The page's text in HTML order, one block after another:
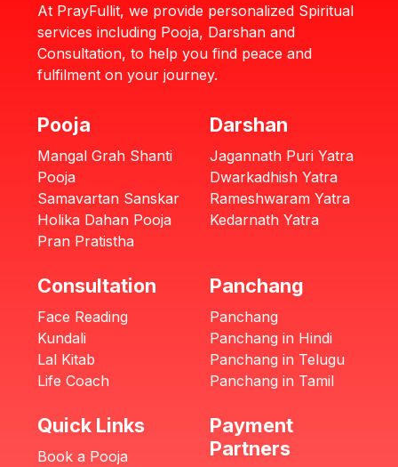
At PrayFullit, we provide personalized Spiritual
services including Pooja, Darshan and
Consultation, to help you find peace and
fulfilment on your journey.
Pooja
Mangal Grah Shanti
Pooja
Samavartan Sanskar
Holika Dahan Pooja
Pran Pratistha
Darshan
Jagannath Puri Yatra
Dwarkadhish Yatra
Rameshwaram Yatra
Kedarnath Yatra
Consultation
Face Reading
Kundali
Lal Kitab
Life Coach
Panchang
Panchang
Panchang in Hindi
Panchang in Telugu
Panchang in Tamil
Quick Links
Book a Pooja
Payment
Partners